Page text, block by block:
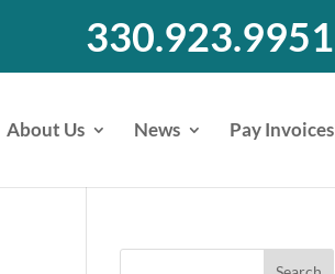
330.923.9951
About Us News Pay Invoices